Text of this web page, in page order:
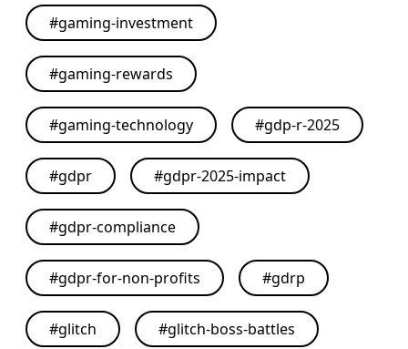
#gaming-investment
#gaming-rewards
#gaming-technology #gdp-r-2025
#gdpr #gdpr-2025-impact
#gdpr-compliance
#gdpr-for-non-profits #gdrp
#glitch #glitch-boss-battles